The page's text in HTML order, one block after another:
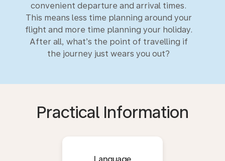
convenient departure and arrival times.
This means less time planning around your
flight and more time planning your holiday.
After all, what’s the point of travelling if
the journey just wears you out?
Practical Information
Language